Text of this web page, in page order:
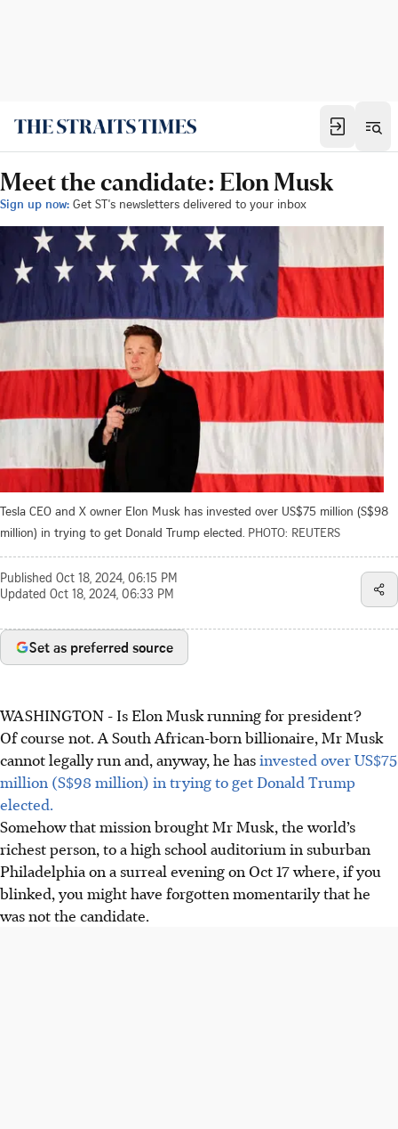
Meet the candidate: Elon Musk
Sign up now: Get ST's newsletters delivered to your inbox
Tesla CEO and X owner Elon Musk has invested over US$75 million (S$98
million) in trying to get Donald Trump elected. PHOTO: REUTERS
Published Oct 18, 2024, 06:15 PM
Updated Oct 18, 2024, 06:33 PM
Set as preferred source
WASHINGTON - Is Elon Musk running for president?
Of course not. A South African-born billionaire, Mr Musk
cannot legally run and, anyway, he hasinvested over US$75
million (S$98 million) in trying to get Donald Trump
elected.
Somehow that mission brought Mr Musk, the world’s
richest person, to a high school auditorium in suburban
Philadelphia on a surreal evening on Oct 17where, if you
blinked, you might have forgotten momentarily that he
was not the candidate.